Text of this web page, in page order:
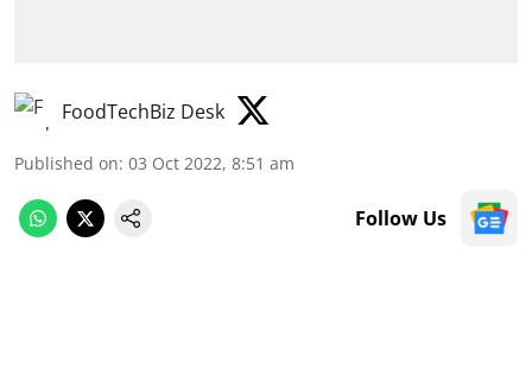
FoodTechBiz Desk
Published on: 03 Oct 2022, 8:51 am
Follow Us